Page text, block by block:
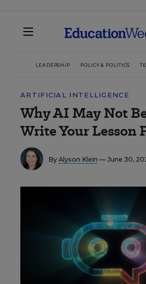
LEADERSHIP POLICY & POLITICS
ARTIFICIAL INTELLIGENCE
Why AI May Not
Write Your Lesson
By Alyson Klein — June 30,